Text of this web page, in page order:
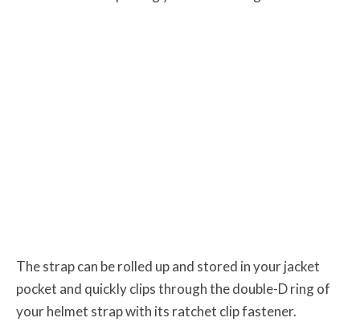
The strap can be rolled up and stored in your jacket
pocket and quickly clips through the double-Dring of
your helmet strap with its ratchet clip fastener.